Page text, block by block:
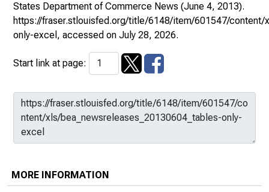
States Department of Commerce News (June 4, 2013).
https://fraser.stlouisfed.org/title/6148/item/601547/
only-excel , accessed on July 28, 2026.
Start link at page:
MORE INFORMATION